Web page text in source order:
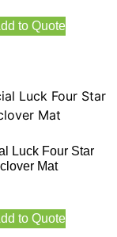
to Quote
Luck Four Star
clover Mat
to Quote